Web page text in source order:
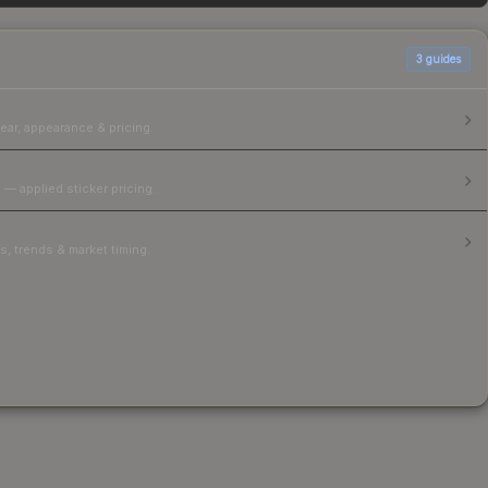
3 guides
appearance & pricing.
applied sticker pricing.
trends & market timing.